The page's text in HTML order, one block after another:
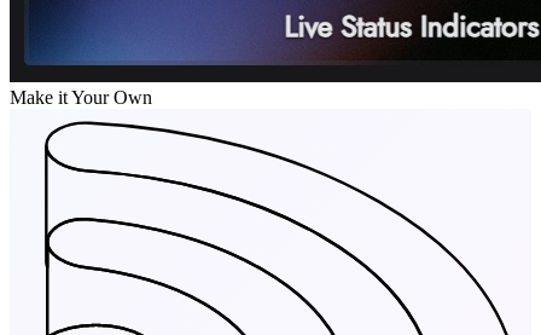
Make it Your Own